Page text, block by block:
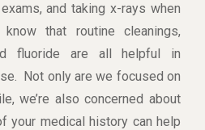
and taking x-rays when
that routine cleanings,
fluoride are all helpful in
Not only are we focused on
we’re also concerned about
your medical history can help